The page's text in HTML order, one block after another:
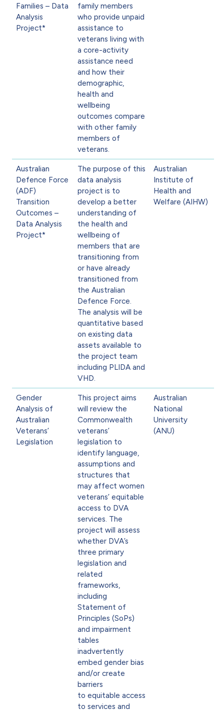
Families – Data
Analysis
Project*
family members
who provide unpaid
assistance to
veterans living with
a core-activity
assistance need
and how their
demographic,
health and
wellbeing
outcomes compare
with other family
members of
veterans.
Australian
Defence Force
(ADF)
Transition
Outcomes –
Data Analysis
Project*
The purpose of this
data analysis
project is to
develop a better
understanding of
the health and
wellbeing of
members that are
transitioning from
or have already
transitioned from
the Australian
Defence Force.
The analysis will be
quantitative based
on existing data
assets available to
the project team
including PLIDA and
VHD.
Australian
Institute of
Health and
Welfare (AIHW)
Gender
Analysis of
Australian
Veterans’
Legislation
This project aims
will review the
Commonwealth
veterans’
legislation to
identify language,
assumptions and
structures that
may affect women
veterans’ equitable
access to DVA
services. The
project will assess
whether DVA’s
three primary
legislation and
related
frameworks,
including
Statement of
Principles (SoPs)
and impairment
tables
inadvertently
embed gender bias
and/or create
barriers
to equitable access
to services and
Australian
National
University
(ANU)